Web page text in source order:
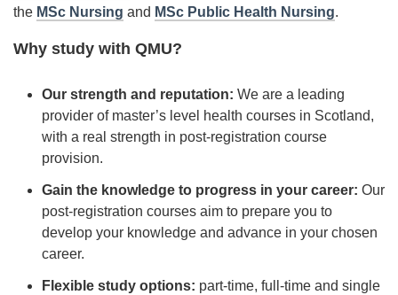
the MSc Nursing and MSc Public Health Nursing.
Why study with QMU?
Our strength and reputation: We are a leading
provider of master’s level health courses in Scotland,
with a real strength in post-registration course
provision.
Gain the knowledge to progress in your career: Our
post-registration courses aim to prepare you to
develop your knowledge and advance in your chosen
career.
Flexible study options: part-time, full-time and single